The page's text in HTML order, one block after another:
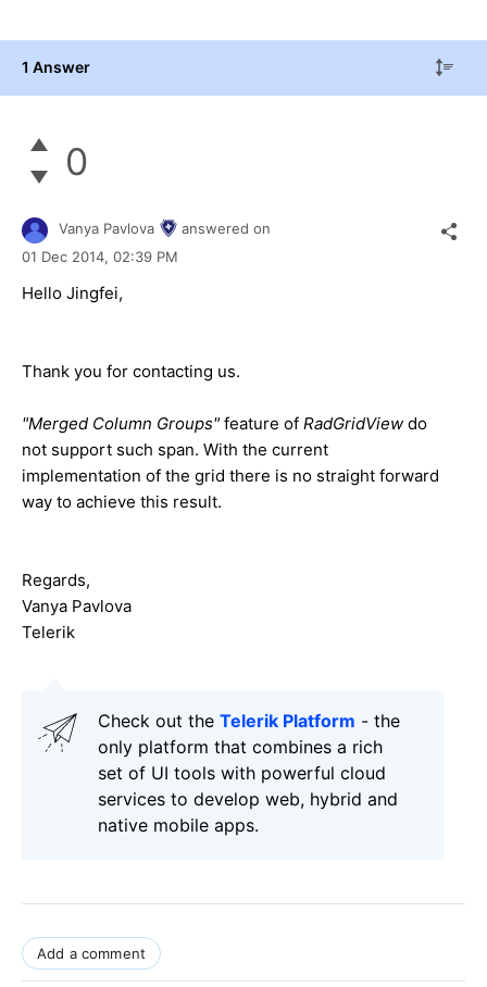
1 Answer
0
Vanya Pavlova
answered on
01 Dec 2014, 02:39 PM
Hello Jingfei,
Thank you for contacting us.
"Merged Column Groups" feature of RadGridView do
not support such span. With the current
implementation of the grid there is no straight forward
way to achieve this result.
Regards,
Vanya Pavlova
Telerik
Check out the Telerik Platform - the
only platform that combines a rich
set of UI tools with powerful cloud
services to develop web, hybrid and
native mobile apps.
Add a comment